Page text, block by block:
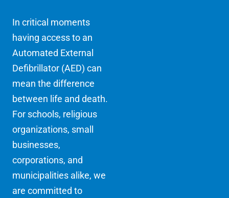
In critical moments
having access to an
Automated External
Defibrillator (AED) can
mean the difference
between life and death.
For schools, religious
organizations, small
businesses,
corporations, and
municipalities alike, we
are committed to